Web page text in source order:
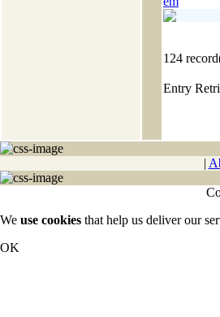
124
Entry
|
We use cookies that help us deliver our
OK